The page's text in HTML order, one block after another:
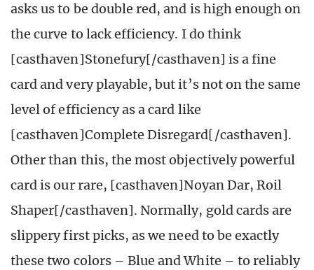
asks us to be double red, and is high enough on
the curve to lack efficiency. I do think
[casthaven]Stonefury[/casthaven] is a fine
card and very playable, but it’s not on the same
level of efficiency as a card like
[casthaven]Complete Disregard[/casthaven].
Other than this, the most objectively powerful
card is our rare, [casthaven]Noyan Dar, Roil
Shaper[/casthaven]. Normally, gold cards are
slippery first picks, as we need to be exactly
these two colors – Blue and White – to reliably